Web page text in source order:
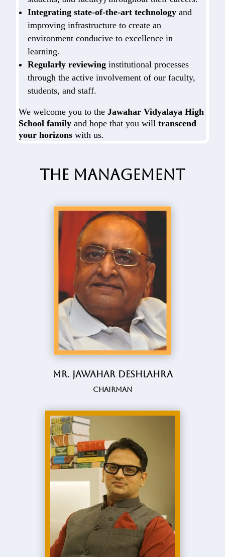
Integrating state-of-the-art technology and
improving infrastructure to create an
environment conducive to excellence in
learning.
Regularly reviewing institutional processes
through the active involvement of our faculty,
students, and staff.
We welcome you to theJawahar Vidyalaya High
School family and hope that you willtranscend
your horizons with us.
The Management
Mr. Jawahar Deshlahra
Chairman